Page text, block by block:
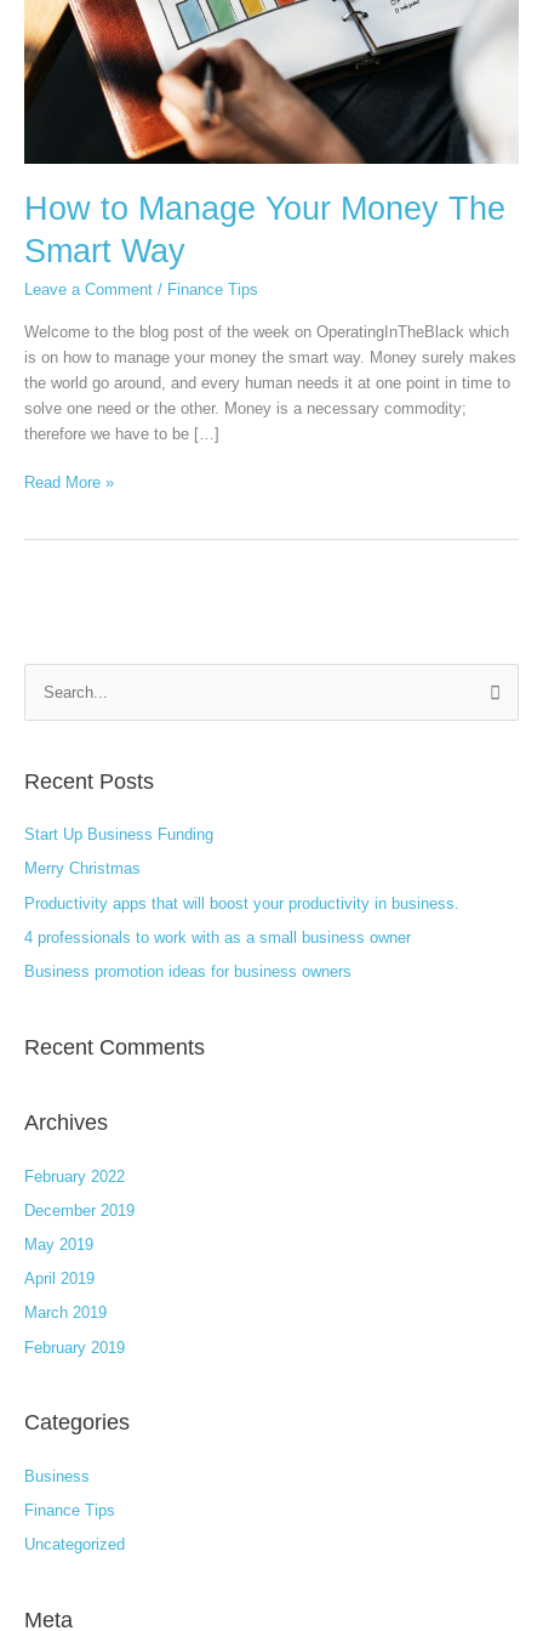
How to Manage Your Money The
Smart Way
Leave a Comment / Finance Tips
Welcome to the blog post of the week on OperatingInTheBlack which
is on how to manage your money the smart way. Money surely makes
the world go around, and every human needs it at one point in time to
solve one need or the other. Money is a necessary commodity;
therefore we have to be […]
Read More »
r
f
o
r
:
Recent Posts
Start Up Business Funding
Merry Christmas
Productivity apps that will boost your productivity in business.
4 professionals to work with as a small business owner
Business promotion ideas for business owners
Recent Comments
Archives
February 2022
December 2019
May 2019
April 2019
March 2019
February 2019
Categories
Business
Finance Tips
Uncategorized
Meta